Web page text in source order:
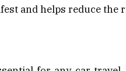
and helps reduce the